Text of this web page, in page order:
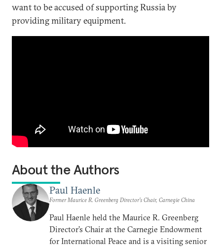
want to be accused of supporting Russia by
providing military equipment.
About the Authors
Paul Haenle
Former Maurice R. Greenberg Director’s Chair, Carnegie China
Paul Haenle held the Maurice R. Greenberg
Director’s Chair at the Carnegie Endowment
for International Peace and is a visiting senior